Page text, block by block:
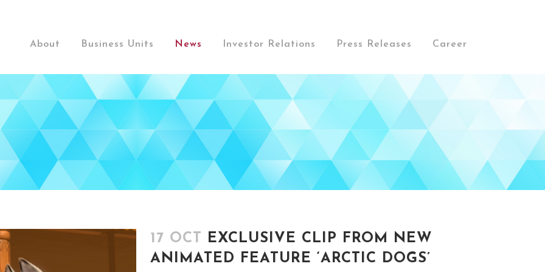
About Business Units News Investor Relations Press Releases Career
17 OCT
EXCLUSIVE CLIP FROM NEW
ANIMATED FEATURE ‘ARCTIC DOGS’